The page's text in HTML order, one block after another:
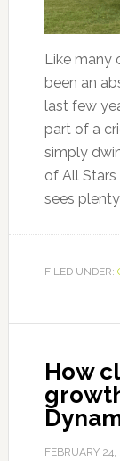
Like many
been an
last few
part of a
simply
of All
sees plenty
FILED UNDER:
How
FEBRUARY